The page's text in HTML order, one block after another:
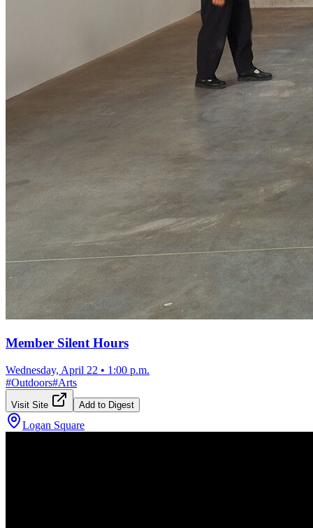
Member Silent Hours
Wednesday, April 22 • 1:00 p.m.
#Outdoors#Arts
Visit Site Add to Digest
Logan Square